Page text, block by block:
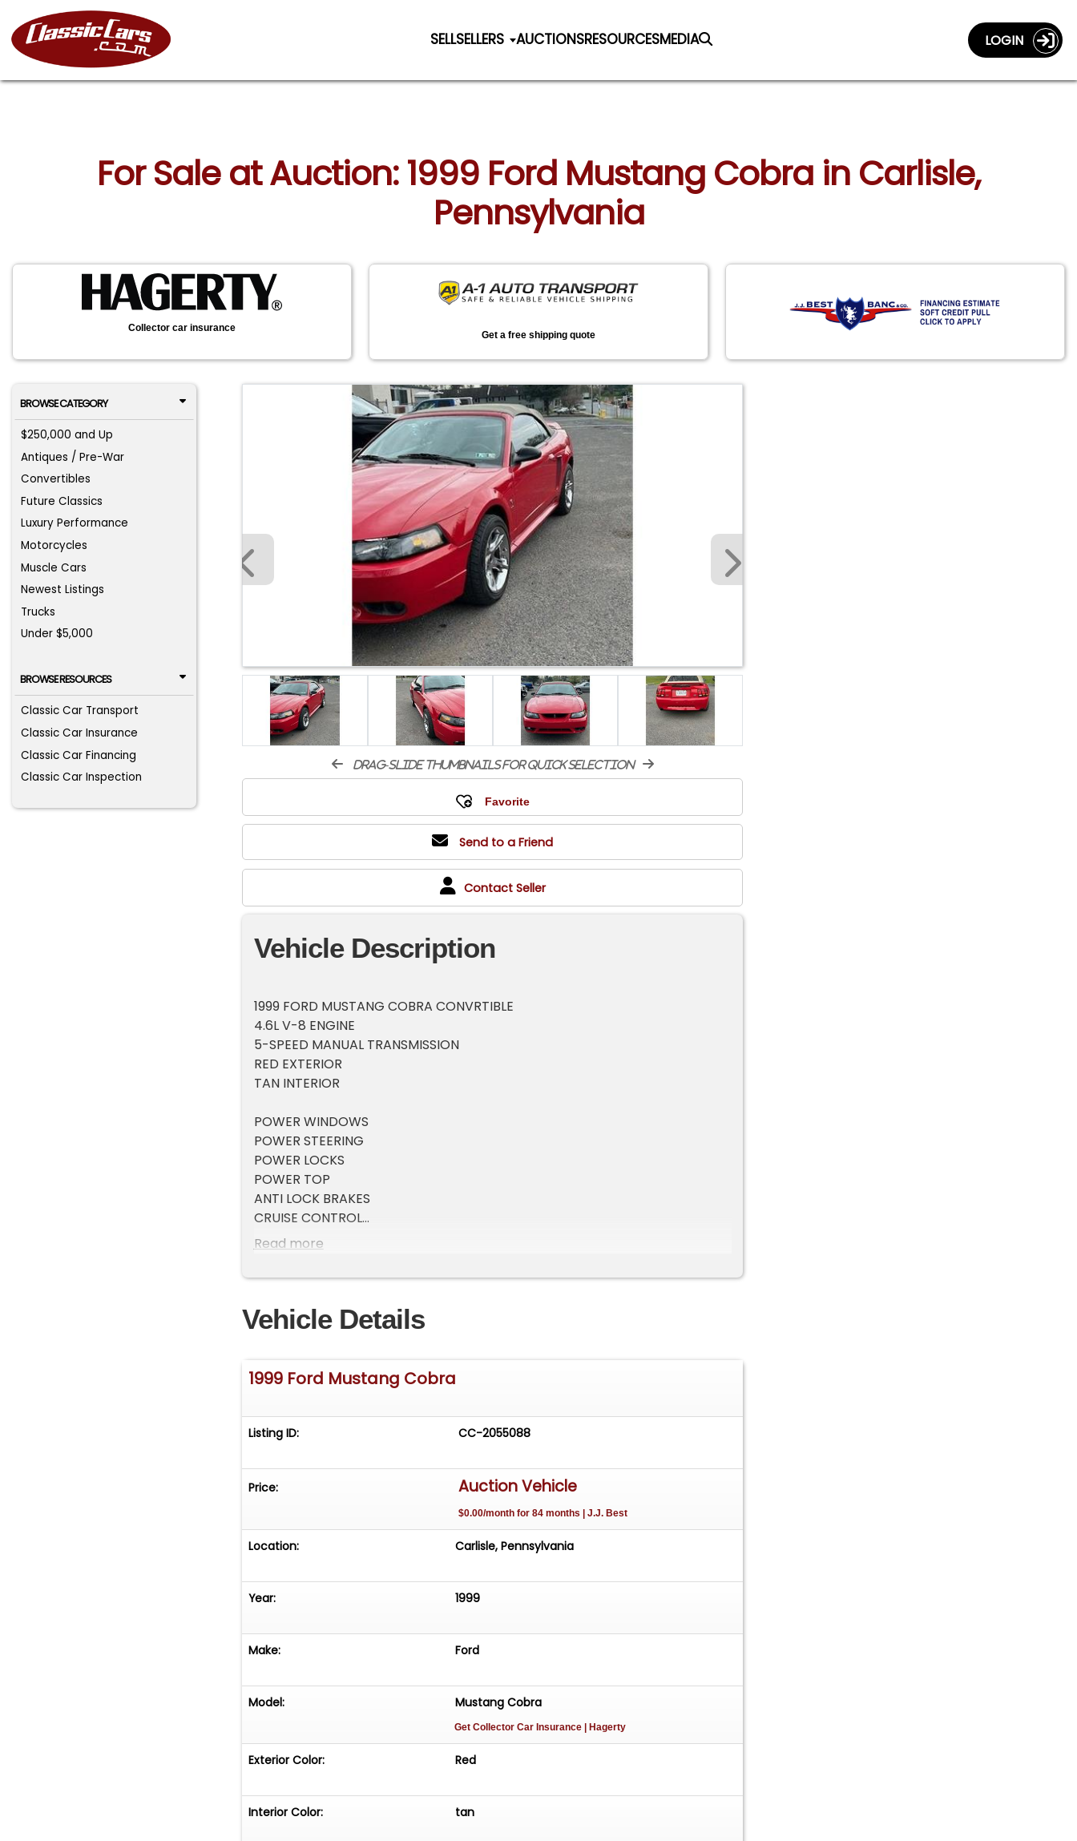
SELLSELLERS AUCTIONSRESOURCESMEDIA LOGIN
For Sale at Auction: 1999 Ford Mustang Cobra in Carlisle,
Pennsylvania
Collector car insurance
Get a free shipping quote
BROWSE CATEGORY
$250,000 and Up
Antiques / Pre-War
Convertibles
Future Classics
Luxury Performance
Motorcycles
Muscle Cars
Newest Listings
Trucks
Under $5,000
BROWSE RESOURCES
Classic Car Transport
Classic Car Insurance
Classic Car Financing
Classic Car Inspection
drag-slide thumbnails for quick selection
Send to a Friend
Contact Seller
Vehicle Description
1999 FORD MUSTANG COBRA CONVRTIBLE
4.6L V-8 ENGINE
5-SPEED MANUAL TRANSMISSION
RED EXTERIOR
TAN INTERIOR
POWER WINDOWS
POWER STEERING
POWER LOCKS
POWER TOP
ANTI LOCK BRAKES
CRUISE CONTROL
TILT STEERING
MULTI DISC CD CHANGER
Read more
Vehicle Details
1999 Ford Mustang Cobra
Listing ID: CC-2055088
Price: Auction Vehicle
$0.00/month for 84 months | J.J. Best
Location: Carlisle, Pennsylvania
Year: 1999
Make: Ford
Model: Mustang Cobra
Get Collector Car Insurance | Hagerty
Exterior Color: Red
Interior Color: tan